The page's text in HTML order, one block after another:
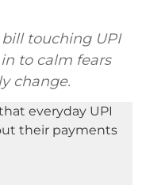
touching UPI
to calm fears
change.